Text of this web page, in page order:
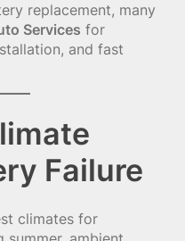
replacement, many
Services for
and fast
Failure
climates for